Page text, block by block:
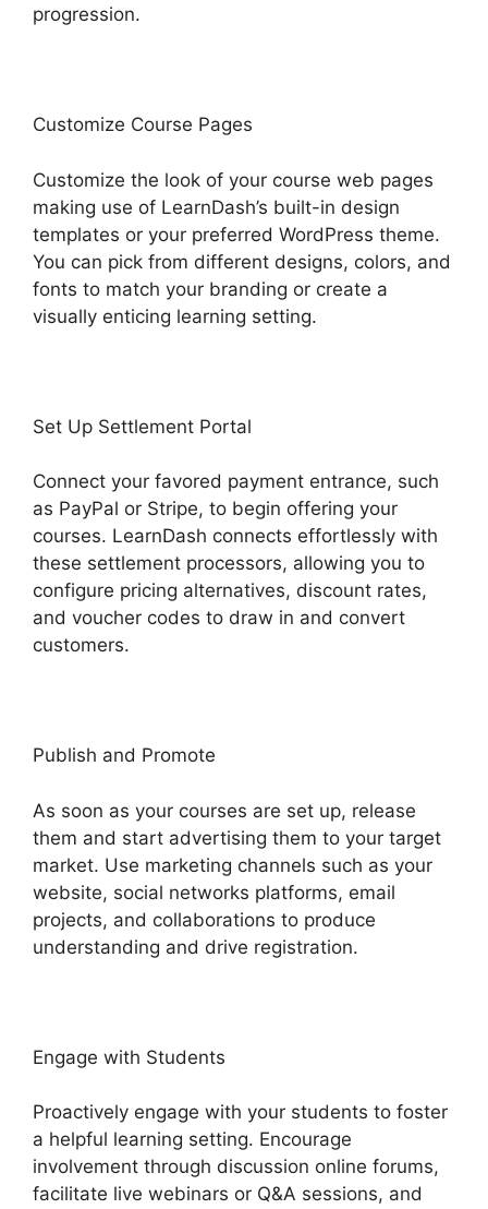
progression.
Customize Course Pages
Customize the look of your course web pages
making use of LearnDash’s built-in design
templates or your preferred WordPress theme.
You can pick from different designs, colors, and
fonts to match your branding or create a
visually enticing learning setting.
Set Up Settlement Portal
Connect your favored payment entrance, such
as PayPal or Stripe, to begin offering your
courses. LearnDash connects effortlessly with
these settlement processors, allowing you to
configure pricing alternatives, discount rates,
and voucher codes to draw in and convert
customers.
Publish and Promote
As soon as your courses are set up, release
them and start advertising them to your target
market. Use marketing channels such as your
website, social networks platforms, email
projects, and collaborations to produce
understanding and drive registration.
Engage with Students
Proactively engage with your students to foster
a helpful learning setting. Encourage
involvement through discussion online forums,
facilitate live webinars or Q&A sessions, and